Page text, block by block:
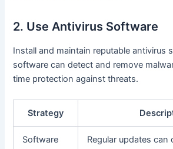
2. Use Antivirus Software
Install and maintain reputable antivirus
software can detect and remove
time protection against threats.
Strategy
Software
Regular updates can